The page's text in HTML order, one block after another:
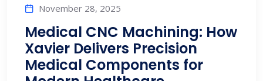
November 28, 2025
Medical CNC Machining: How
Xavier Delivers Precision
Medical Components for